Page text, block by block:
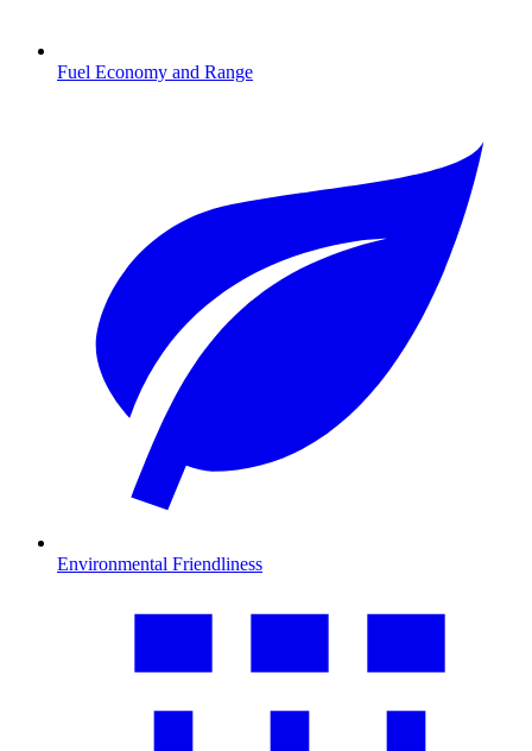
Fuel Economy and Range
Environmental Friendliness